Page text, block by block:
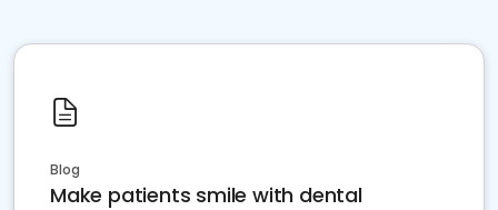
Blog
Make patients smile with dental